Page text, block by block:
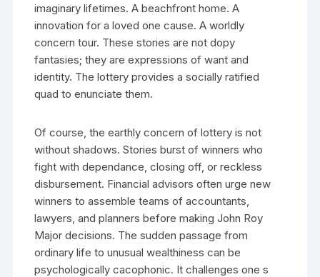
imaginary lifetimes. A beachfront home. A
innovation for a loved one cause. A worldly
concern tour. These stories are not dopy
fantasies; they are expressions of want and
identity. The lottery provides a socially ratified
quad to enunciate them.
Of course, the earthly concern of lottery is not
without shadows. Stories burst of winners who
fight with dependance, closing off, or reckless
disbursement. Financial advisors often urge new
winners to assemble teams of accountants,
lawyers, and planners before making John Roy
Major decisions. The sudden passage from
ordinary life to unusual wealthiness can be
psychologically cacophonic. It challenges one s